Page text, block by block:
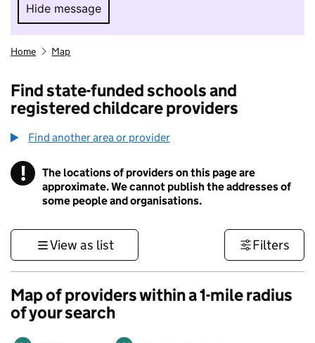
Hide message
Hide message. I do not want to take part in
Home Map
Find state-funded schools and
registered childcare providers
Find another area or provider
! Information
The locations of providers on this page are
approximate. We cannot publish the addresses of
some people and organisations.
View as list Filters
Map of providers within a 1-mile radius
of your search